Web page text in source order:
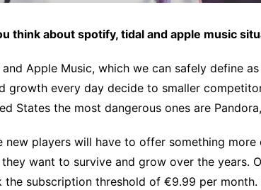
think about spotify, tidal and apple music
Apple Music, which we can safely define
growth every day decide to smaller
States the most dangerous ones are
new players will have to offer something
want to survive and grow over the years.
the subscription threshold of €9.99 per month.